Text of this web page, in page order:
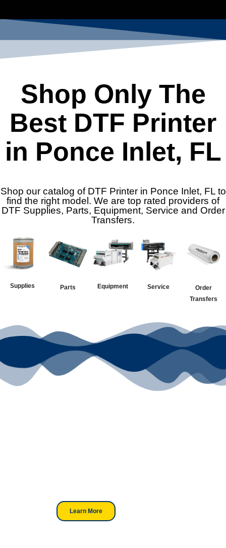
Shop Only The
Best DTF Printer
in Ponce Inlet, FL
Shop our catalog of DTF Printer in Ponce Inlet, FL to
find the right model. We are top rated providers of
DTF Supplies, Parts, Equipment, Service and Order
Transfers.
Supplies Parts Equipment Service
Order
Transfers
Learn More